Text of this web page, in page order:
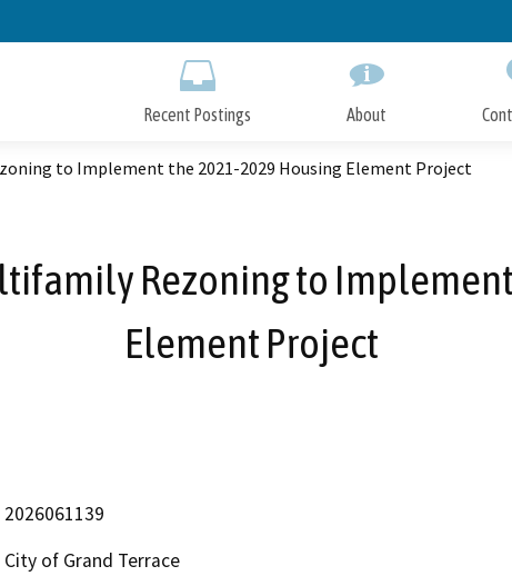
to
Recent Postings About
to Implement the 2021-2029 Housing Element Project
Rezoning to
Element Project
2026061139
City of Grand Terrace